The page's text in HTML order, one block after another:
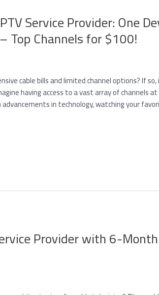
Service Provider: One
Top Channels for $100!
cable bills and limited channel options? If
having access to a vast array of channels
in technology, watching your
Provider with 6-